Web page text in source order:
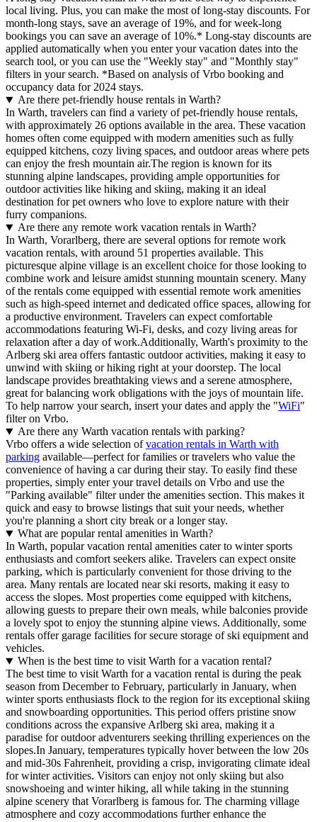
local living. Plus, you can make the most of long-stay discounts. For
month-long stays, save an average of 19%, and for week-long
bookings you can save an average of 10%.* Long-stay discounts are
applied automatically when you enter your vacation dates into the
search tool, or you can use the "Weekly stay" and "Monthly stay"
filters in your search. *Based on analysis of Vrbo booking and
occupancy data for 2024 stays.
Are there pet-friendly house rentals in Warth?
In Warth, travelers can find a variety of pet-friendly house rentals,
with approximately 26 options available in the area. These vacation
homes often come equipped with modern amenities such as fully
equipped kitchens, cozy living spaces, and outdoor areas where pets
can enjoy the fresh mountain air.The region is known for its
stunning alpine landscapes, providing ample opportunities for
outdoor activities like hiking and skiing, making it an ideal
destination for pet owners who love to explore nature with their
furry companions.
Are there any remote work vacation rentals in Warth?
In Warth, Vorarlberg, there are several options for remote work
vacation rentals, with around 51 properties available. This
picturesque alpine village is an excellent choice for those looking to
combine work and leisure amidst stunning mountain scenery. Many
of the rentals come equipped with essential remote work amenities
such as high-speed internet and dedicated office spaces, allowing for
a productive environment. Travelers can expect comfortable
accommodations featuring Wi-Fi, desks, and cozy living areas for
relaxation after a day of work.Additionally, Warth's proximity to the
Arlberg ski area offers fantastic outdoor activities, making it easy to
unwind with skiing or hiking right at your doorstep. The local
landscape provides breathtaking views and a serene atmosphere,
great for balancing work obligations with the joys of mountain life.
To help narrow your search, insert your dates and apply the "WiFi"
filter on Vrbo.
Are there any Warth vacation rentals with parking?
Vrbo offers a wide selection ofvacation rentals in Warth with
parking available—perfect for families or travelers who value the
convenience of having a car during their stay. To easily find these
properties, simply enter your travel details on Vrbo and use the
"Parking available" filter under the amenities section. This makes it
quick and easy to browse listings that suit your needs, whether
you're planning a short city break or a longer stay.
What are popular rental amenities in Warth?
In Warth, popular vacation rental amenities cater to winter sports
enthusiasts and comfort seekers alike. Travelers can expect onsite
parking, which is particularly convenient for those driving to the
area. Many rentals are located near ski resorts, making it easy to
access the slopes. Most properties come equipped with kitchens,
allowing guests to prepare their own meals, while balconies provide
a lovely spot to enjoy the stunning alpine views. Additionally, some
rentals offer garage facilities for secure storage of ski equipment and
vehicles.
When is the best time to visit Warth for a vacation rental?
The best time to visit Warth for a vacation rental is during the peak
season from December to February, particularly in January, when
winter sports enthusiasts flock to the region for its exceptional skiing
and snowboarding opportunities. This period offers pristine snow
conditions across the expansive Arlberg ski area, making it a
paradise for outdoor adventurers seeking thrilling experiences on the
slopes.In January, temperatures typically hover between the low 20s
and mid-30s Fahrenheit, providing a crisp, invigorating climate ideal
for winter activities. Visitors can enjoy not only skiing but also
snowshoeing and winter hiking, all while taking in the stunning
alpine scenery that Vorarlberg is famous for. The charming village
atmosphere and cozy accommodations further enhance the